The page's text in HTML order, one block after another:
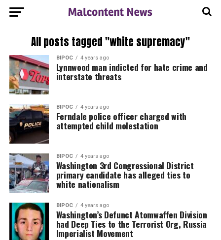
All posts tagged "white supremacy"
BIPOC 4 years ago
Lynnwood man indicted for hate crime and
interstate threats
BIPOC 4 years ago
Ferndale police officer charged with
attempted child molestation
BIPOC 4 years ago
Washington 3rd Congressional District
primary candidate has alleged ties to
white nationalism
BIPOC 4 years ago
Washington’s Defunct Atomwaffen Division
had Deep Ties to the Terrorist Org, Russia
Imperialist Movement